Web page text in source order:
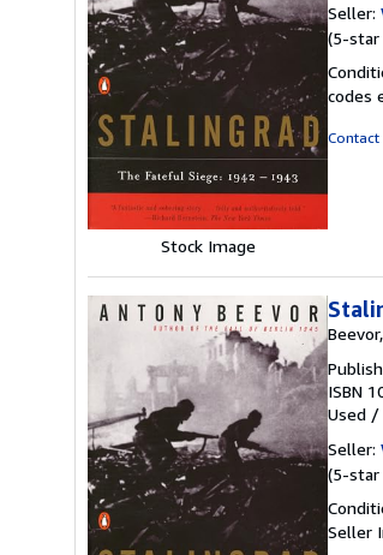
Stock Image
Seller:
(5-star
codes
Contact
ISBN
Used /
Seller:
(5-star
Seller